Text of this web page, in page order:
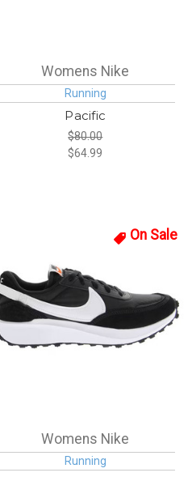
Womens Nike
Running
Pacific
$80.00
$64.99
On Sale
Womens Nike
Running